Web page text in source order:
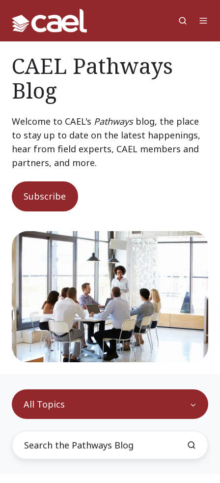
CAEL Pathways
Blog
Welcome to CAEL's Pathways blog, the place
to stay up to date on the latest happenings,
hear from field experts, CAEL members and
partners, and more.
Subscribe
All Topics